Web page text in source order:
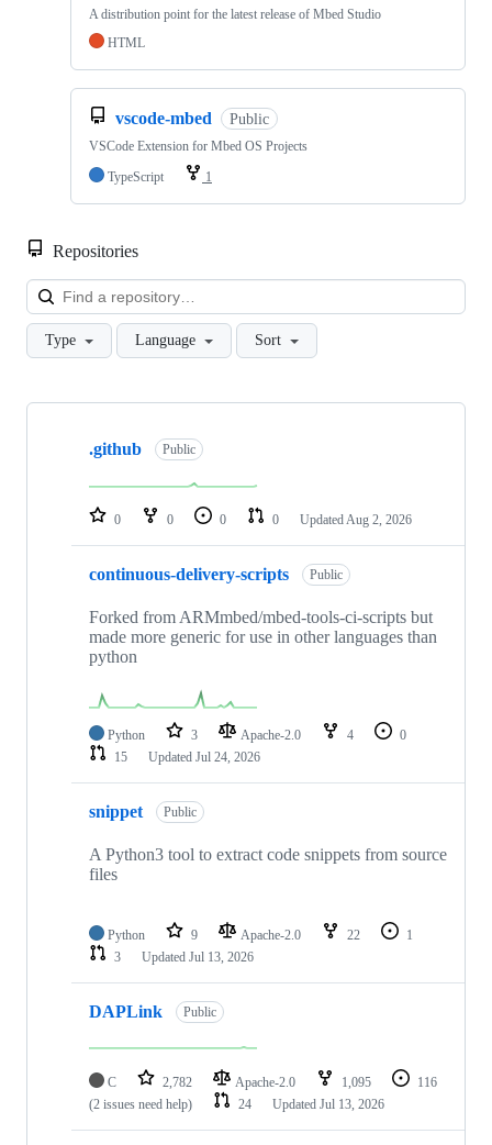
A distribution point for the latest release of Mbed Studio
HTML
vscode-mbed Public
VSCode Extension for Mbed OS Projects
TypeScript
1
Repositories
Type Language Sort
Showing
repositories
.github Public
0 0 0 0 Updated Aug 2, 2026
continuous-delivery-scripts Public
Forked from ARMmbed/mbed-tools-ci-scripts but
made more generic for use in other languages than
python
Python 3 Apache-2.0 4
0
15
Updated Jul 24, 2026
snippet Public
A Python3 tool to extract code snippets from source
files
Python 9 Apache-2.0 22
1
3
Updated Jul 13, 2026
DAPLink Public
C 2,782 Apache-2.0 1,095
116
(2 issues need help)
24 Updated Jul 13, 2026